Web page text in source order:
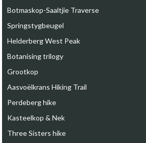
Botmaskop-Saaltjie Traverse
Springstygbeugel
Helderberg West Peak
Botanising trilogy
Grootkop
Aasvoëlkrans Hiking Trail
Perdeberg hike
Kasteelkop & Nek
Three Sisters hike